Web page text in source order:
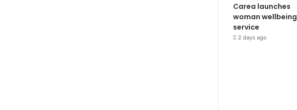
Carea launches
woman wellbeing
service
2 days ago